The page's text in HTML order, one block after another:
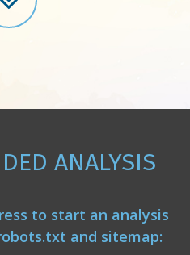
ANALYSIS
to start an analysis
and sitemap: